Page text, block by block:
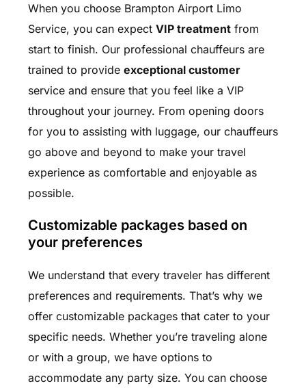
When you choose Brampton Airport Limo
Service, you can expect VIP treatmentfrom
start to finish. Our professional chauffeurs are
trained to provide exceptional customer
service and ensure that you feel like a VIP
throughout your journey. From opening doors
for you to assisting with luggage, our chauffeurs
go above and beyond to make your travel
experience as comfortable and enjoyable as
possible.
Customizable packages based on
your preferences
We understand that every traveler has different
preferences and requirements. That’s why we
offer customizable packages that cater to your
specific needs. Whether you’re traveling alone
or with a group, we have options to
accommodate any party size. You can choose